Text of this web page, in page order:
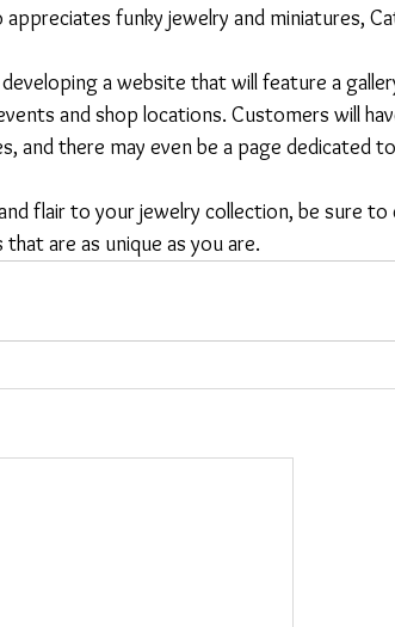
funky jewelry and miniatures,
a website that will feature a
and shop locations. Customers will
and there may even be a page dedicated
flair to your jewelry collection, be sure
are as unique as you are.